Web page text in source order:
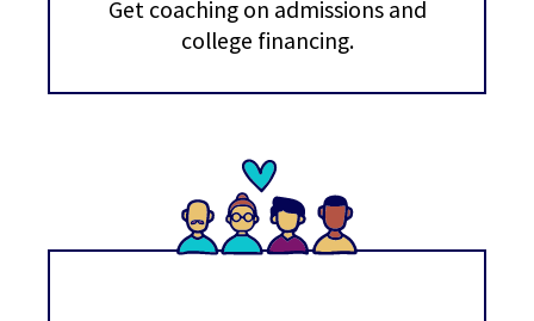
Get coaching on admissions and
college financing.